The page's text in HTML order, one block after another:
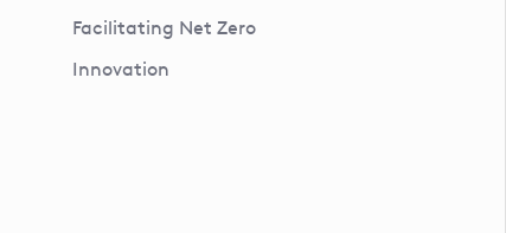
Facilitating Net Zero
Innovation